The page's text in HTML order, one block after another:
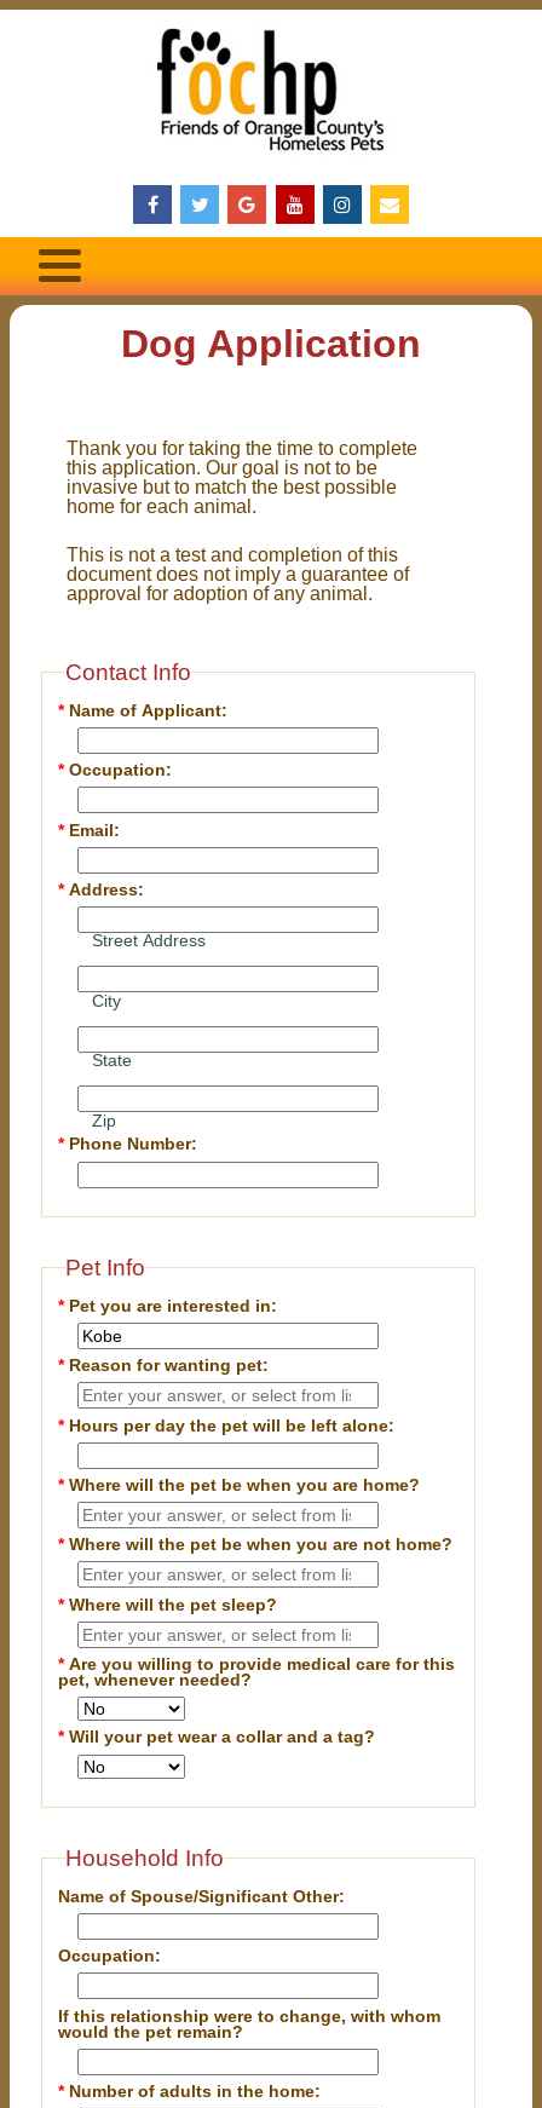
Dog Application
Thank you for taking the time to complete
this application. Our goal is not to be
invasive but to match the best possible
home for each animal.
This is not a test and completion of this
document does not imply a guarantee of
approval for adoption of any animal.
Contact Info
* Name of Applicant:
*Occupation:
* Email:
*Address:
Street Address
City
State
Zip
* Phone Number:
Pet Info
* Pet you are interested in:
* Reason for wanting pet:
* Hours per day the pet will be left alone:
*Where will the pet be when you are home?
*Where will the pet be when you are not home?
*Where will the pet sleep?
*Are you willing to provide medical care for this
pet, whenever needed?
*Will your pet wear a collar and a tag?
Household Info
Name of Spouse/Significant Other:
Occupation:
If this relationship were to change, with whom
would the pet remain?
* Number of adults in the home: